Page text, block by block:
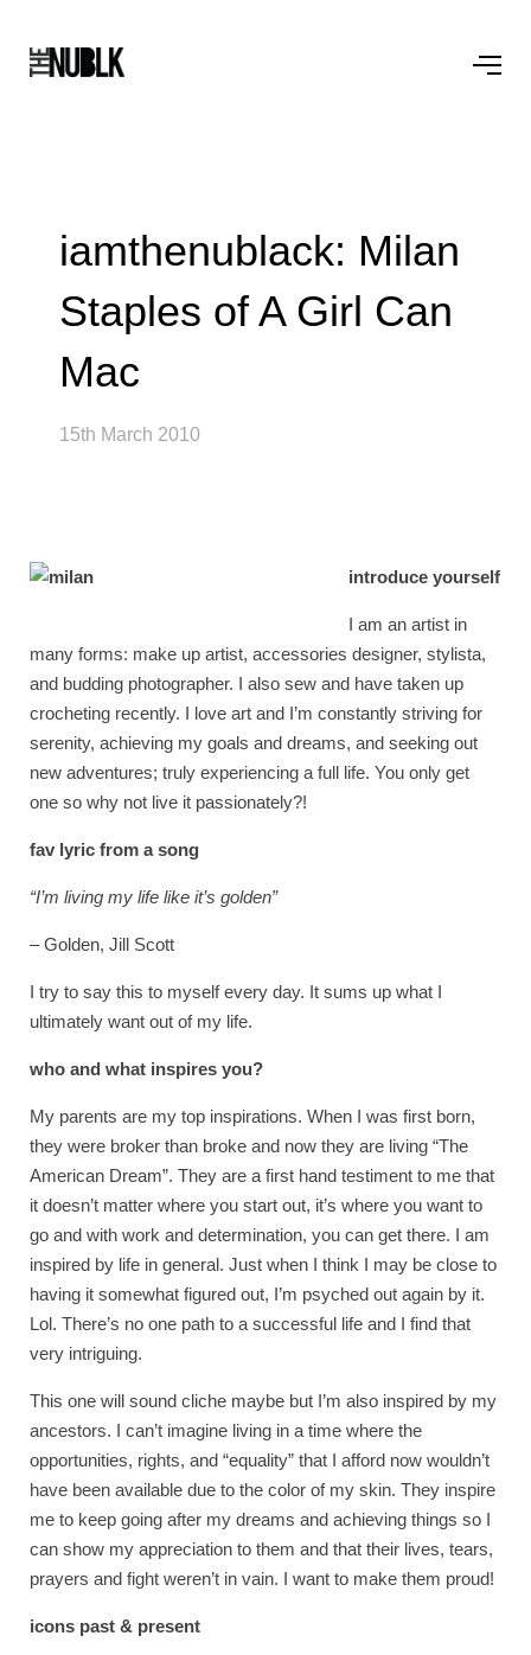
iamthenublack: Milan
Staples of A Girl Can
Mac
15th March 2010
introduce yourself
I am an artist in
many forms: make up artist, accessories designer, stylista,
and budding photographer. I also sew and have taken up
crocheting recently. I love art and I’m constantly striving for
serenity, achieving my goals and dreams, and seeking out
new adventures; truly experiencing a full life. You only get
one so why not live it passionately?!
fav lyric from a song
“I’m living my life like it’s golden”
– Golden, Jill Scott
I try to say this to myself every day. It sums up what I
ultimately want out of my life.
who and what inspires you?
My parents are my top inspirations. When I was first born,
they were broker than broke and now they are living “The
American Dream”. They are a first hand testiment to me that
it doesn’t matter where you start out, it’s where you want to
go and with work and determination, you can get there. I am
inspired by life in general. Just when I think I may be close to
having it somewhat figured out, I’m psyched out again by it.
Lol. There’s no one path to a successful life and I find that
very intriguing.
This one will sound cliche maybe but I’m also inspired by my
ancestors. I can’t imagine living in a time where the
opportunities, rights, and “equality” that I afford now wouldn’t
have been available due to the color of my skin. They inspire
me to keep going after my dreams and achieving things so I
can show my appreciation to them and that their lives, tears,
prayers and fight weren’t in vain. I want to make them proud!
icons past & present